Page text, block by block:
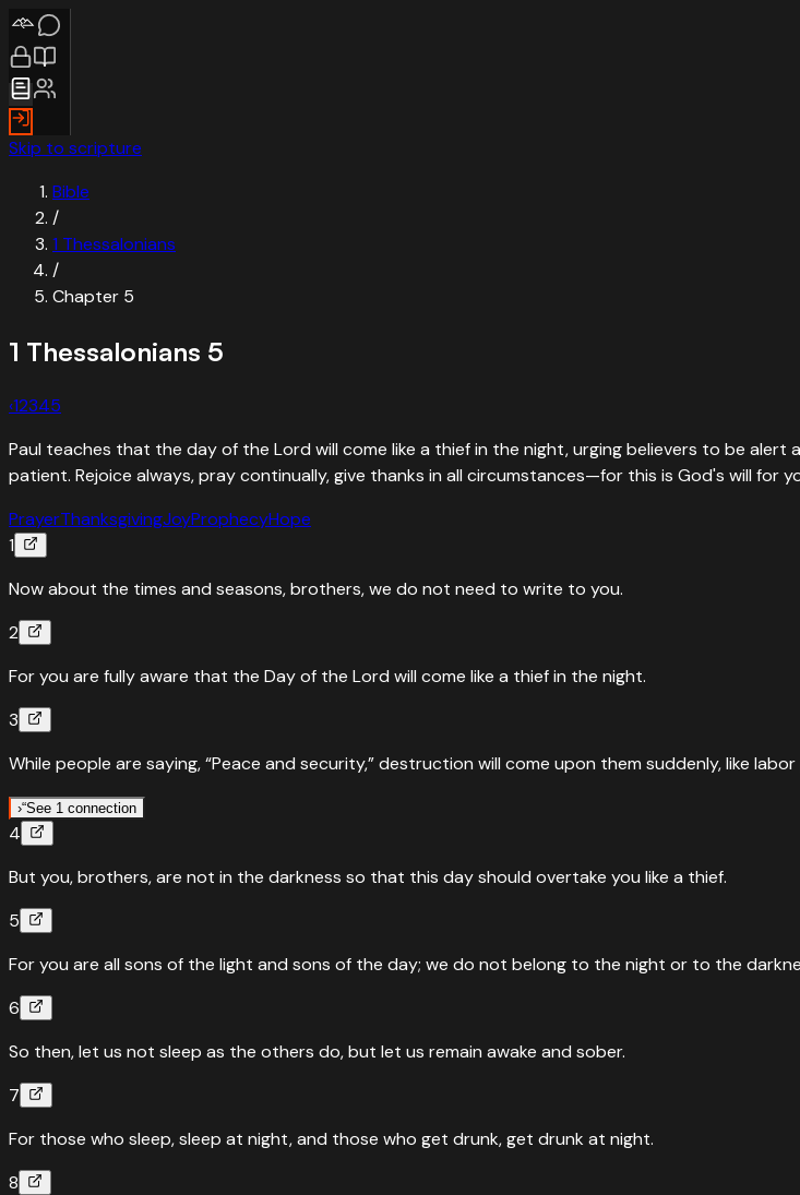
Skip to scripture
Bible
/
1 Thessalonians
/
Chapter 5
1 Thessalonians 5
‹12345
Paul teaches that the day of the Lord will come like a thief in the night, urging believers to be
patient. Rejoice always, pray continually, give thanks in all circumstances—for this is God's will for
PrayerThanksgivingJoyProphecyHope
1
Now about the times and seasons, brothers, we do not need to write to you.
2
For you are fully aware that the Day of the Lord will come like a thief in the night.
3
While people are saying, “Peace and security,” destruction will come upon them suddenly, like
›“See 1 connection
“Quotes
While people are saying: Peace and safety — sudden destruction
“ Men will flee to caves in the rocks and holes in the ground, away from the terror of the LORD
ReadIsaiah 2: 19›
4
But you, brothers, are not in the darkness so that this day should overtake you like a thief.
5
For you are all sons of the light and sons of the day; we do not belong to the night or to the
6
So then, let us not sleep as the others do, but let us remain awake and sober.
7
For those who sleep, sleep at night, and those who get drunk, get drunk at night.
8